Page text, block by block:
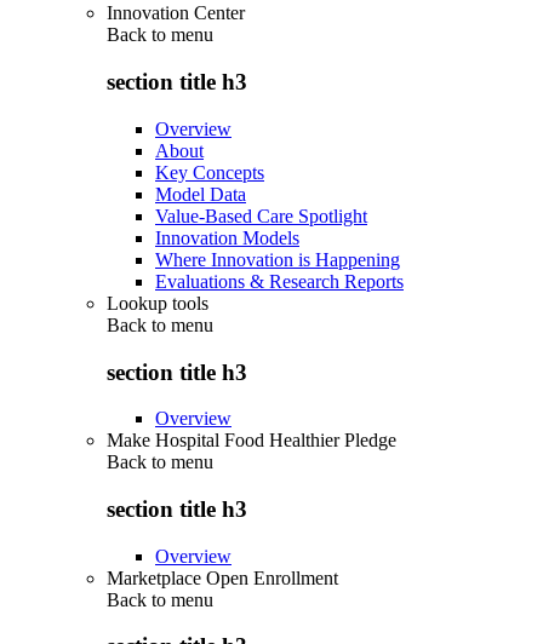
Innovation Center
Back to menu
section title h3
Overview
About
Key Concepts
Model Data
Value-Based Care Spotlight
Innovation Models
Where Innovation is Happening
Evaluations & Research Reports
Lookup tools
Back to menu
section title h3
Overview
Make Hospital Food Healthier Pledge
Back to menu
section title h3
Overview
Marketplace Open Enrollment
Back to menu